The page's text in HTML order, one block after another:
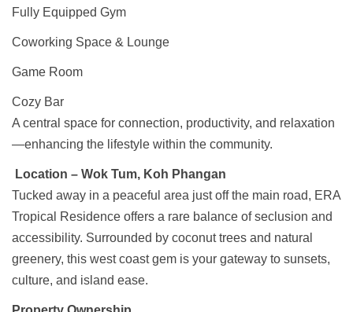
Fully Equipped Gym
Coworking Space & Lounge
Game Room
Cozy Bar
A central space for connection, productivity, and relaxation
—enhancing the lifestyle within the community.
Location – Wok Tum, Koh Phangan
Tucked away in a peaceful area just off the main road, ERA
Tropical Residence offers a rare balance of seclusion and
accessibility. Surrounded by coconut trees and natural
greenery, this west coast gem is your gateway to sunsets,
culture, and island ease.